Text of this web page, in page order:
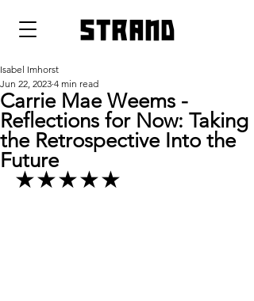
strand
Carrie Mae Weems -
Reflections for Now: Taking
the Retrospective Into the
Future
Isabel Imhorst
Jun 22, 2023 4 min read
★★★★★